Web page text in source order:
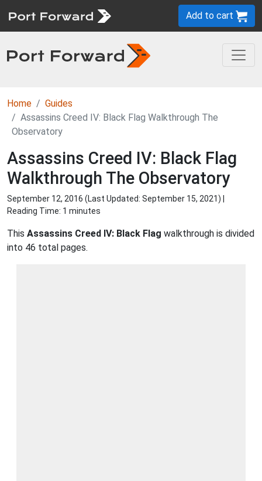
Add to cart
Home
Guides
Assassins Creed IV: Black Flag Walkthrough The
Observatory
Assassins Creed IV: Black Flag
Walkthrough The Observatory
September 12, 2016 (Last Updated: September 15, 2021) |
Reading Time: 1 minutes
This Assassins Creed IV: Black Flag walkthrough is divided
into 46 total pages.